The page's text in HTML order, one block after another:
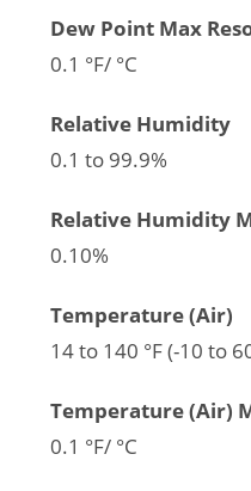
Dew Point Max
0.1 °F/ °C
Relative Humidity
0.1 to 99.9%
Relative Humidity
0.10%
Temperature (Air)
14 to 140 °F (-10 to
Temperature (Air)
0.1 °F/ °C